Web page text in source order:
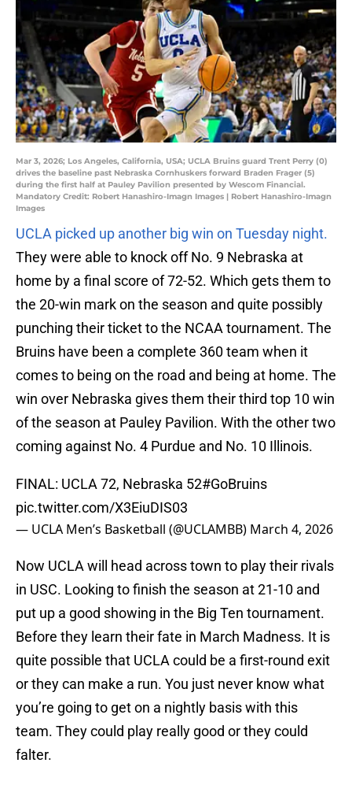
Mar 3, 2026; Los Angeles, California, USA; UCLA Bruins guard Trent Perry (0)
drives the baseline past Nebraska Cornhuskers forward Braden Frager (5)
during the first half at Pauley Pavilion presented by Wescom Financial.
Mandatory Credit: Robert Hanashiro-Imagn Images | Robert Hanashiro-Imagn
Images
UCLA picked up another big win on Tuesday night.
They were able to knock off No. 9 Nebraska at
home by a final score of 72-52. Which gets them to
the 20-win mark on the season and quite possibly
punching their ticket to the NCAA tournament. The
Bruins have been a complete 360 team when it
comes to being on the road and being at home. The
win over Nebraska gives them their third top 10 win
of the season at Pauley Pavilion. With the other two
coming against No. 4 Purdue and No. 10 Illinois.
FINAL: UCLA 72, Nebraska 52#GoBruins
pic.twitter.com/X3EiuDIS03
— UCLA Men’s Basketball (@UCLAMBB) March 4, 2026
Now UCLA will head across town to play their rivals
in USC. Looking to finish the season at 21-10 and
put up a good showing in the Big Ten tournament.
Before they learn their fate in March Madness. It is
quite possible that UCLA could be a first-round exit
or they can make a run. You just never know what
you’re going to get on a nightly basis with this
team. They could play really good or they could
falter.